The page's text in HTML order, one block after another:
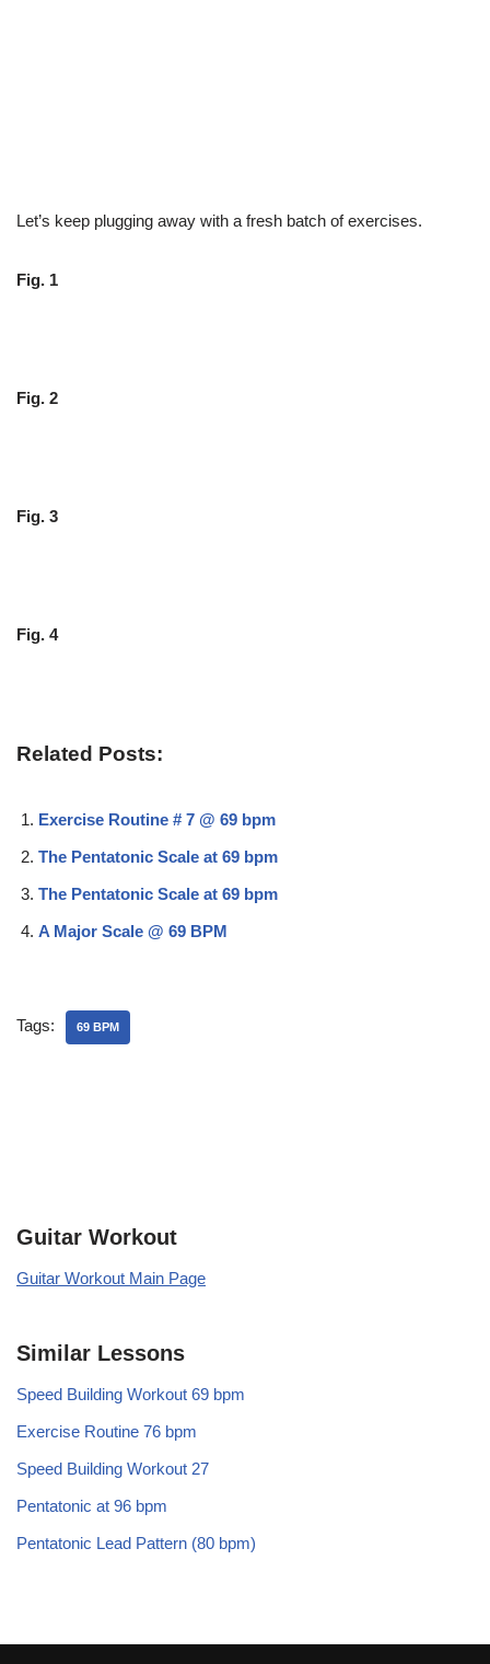
Let’s keep plugging away with a fresh batch of exercises.
Fig. 1
Fig. 2
Fig. 3
Fig. 4
Related Posts:
Exercise Routine # 7 @ 69 bpm
The Pentatonic Scale at 69 bpm
The Pentatonic Scale at 69 bpm
A Major Scale @ 69 BPM
Tags: 69 BPM
Guitar Workout
Guitar Workout Main Page
Similar Lessons
Speed Building Workout 69 bpm
Exercise Routine 76 bpm
Speed Building Workout 27
Pentatonic at 96 bpm
Pentatonic Lead Pattern (80 bpm)